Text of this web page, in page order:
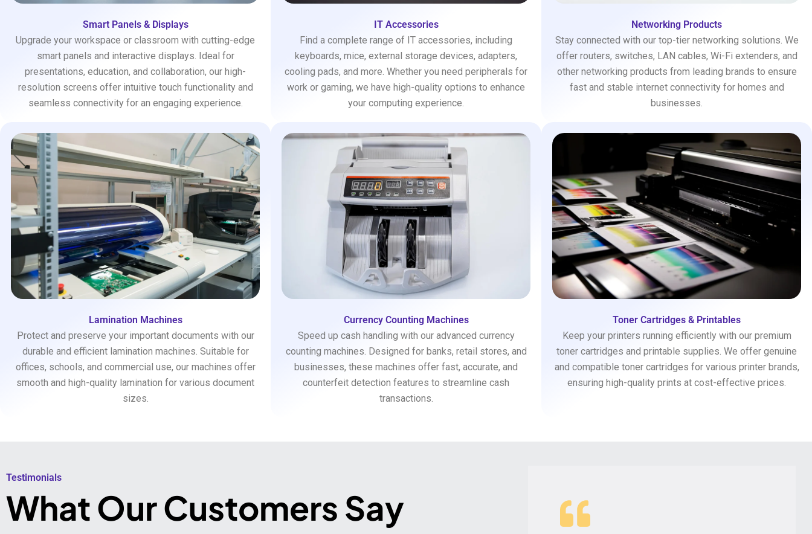
Smart Panels & Displays
Upgrade your workspace or classroom with cutting-edge
smart panels and interactive displays. Ideal for
presentations, education, and collaboration, our high-
resolution screens offer intuitive touch functionality and
seamless connectivity for an engaging experience.
IT Accessories
Find a complete range of IT accessories, including
keyboards, mice, external storage devices, adapters,
cooling pads, and more. Whether you need peripherals for
work or gaming, we have high-quality options to enhance
your computing experience.
Networking Products
Stay connected with our top-tier networking solutions. We
offer routers, switches, LAN cables, Wi-Fi extenders, and
other networking products from leading brands to ensure
fast and stable internet connectivity for homes and
businesses.
Lamination Machines
Protect and preserve your important documents with our
durable and efficient lamination machines. Suitable for
offices, schools, and commercial use, our machines offer
smooth and high-quality lamination for various document
sizes.
Currency Counting Machines
Speed up cash handling with our advanced currency
counting machines. Designed for banks, retail stores, and
businesses, these machines offer fast, accurate, and
counterfeit detection features to streamline cash
transactions.
Toner Cartridges & Printables
Keep your printers running efficiently with our premium
toner cartridges and printable supplies. We offer genuine
and compatible toner cartridges for various printer brands,
ensuring high-quality prints at cost-effective prices.
Testimonials​
What Our Customers Say